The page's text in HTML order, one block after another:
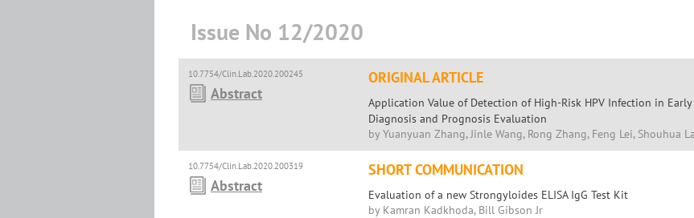
Issue No 12/2020
10.7754/Clin.Lab.2020.200245
Abstract
ORIGINAL ARTICLE
Application Value of Detection of High-Risk HPV Infection in
Diagnosis and Prognosis Evaluation
by Yuanyuan Zhang, Jinle Wang, Rong Zhang, Feng Lei, Shouhua
10.7754/Clin.Lab.2020.200319
Abstract
SHORT COMMUNICATION
Evaluation of a new Strongyloides ELISA IgG Test Kit
by Kamran Kadkhoda, Bill Gibson Jr